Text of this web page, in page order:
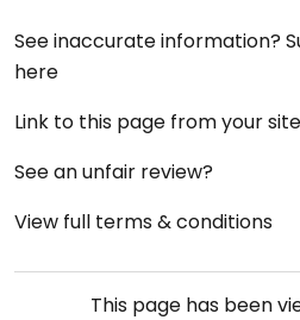
See inaccurate information?
here
Link to this page from your site
See an unfair review?
View full terms & conditions
This page has been